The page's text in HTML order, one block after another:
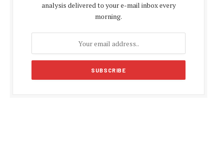
analysis delivered to your e-mail inbox every
morning.